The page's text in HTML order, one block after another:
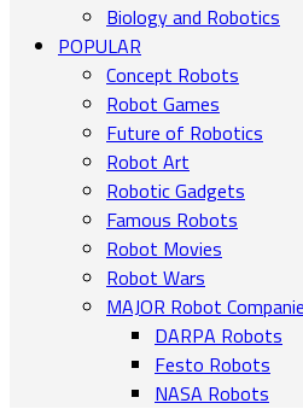
Biology and Robotics
POPULAR
Concept Robots
Robot Games
Future of Robotics
Robot Art
Robotic Gadgets
Famous Robots
Robot Movies
Robot Wars
MAJOR Robot
DARPA Robots
Festo Robots
NASA Robots